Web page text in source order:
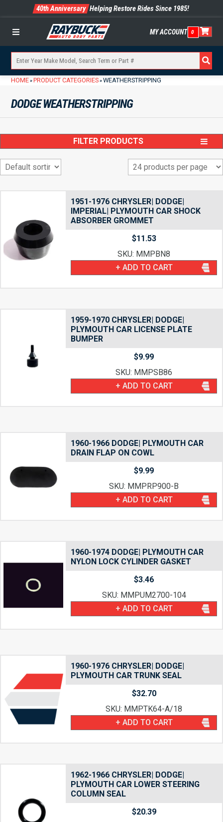
40th Anniversary Helping Restore Rides Since 1985!
Menu MY ACCOUNT 0
HOME» PRODUCT CATEGORIES»WEATHERSTRIPPING
DODGE WEATHERSTRIPPING
FILTER PRODUCTS
1951-1976 CHRYSLER| DODGE|
IMPERIAL| PLYMOUTH CAR SHOCK
ABSORBER GROMMET
$11.53
SKU: MMPBN8
+ ADD TO CART
1959-1970 CHRYSLER| DODGE|
PLYMOUTH CAR LICENSE PLATE
BUMPER
$9.99
SKU: MMPSB86
+ ADD TO CART
1960-1966 DODGE| PLYMOUTH CAR
DRAIN FLAP ON COWL
$9.99
SKU: MMPRP900-B
+ ADD TO CART
1960-1974 DODGE| PLYMOUTH CAR
NYLON LOCK CYLINDER GASKET
$3.46
SKU: MMPUM2700-104
+ ADD TO CART
1960-1976 CHRYSLER| DODGE|
PLYMOUTH CAR TRUNK SEAL
$32.70
SKU: MMPTK64-A/18
+ ADD TO CART
1962-1966 CHRYSLER| DODGE|
PLYMOUTH CAR LOWER STEERING
COLUMN SEAL
$20.39